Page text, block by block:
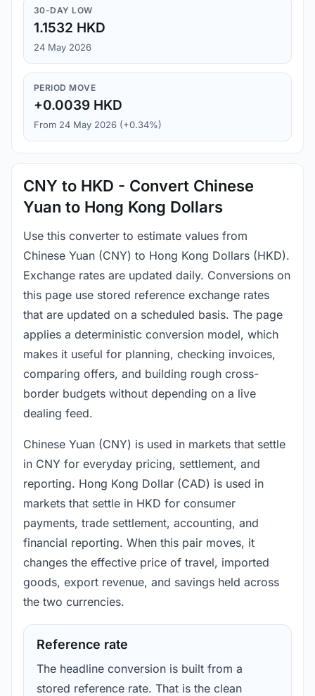
30-DAY LOW
1.1532 HKD
24 May 2026
PERIOD MOVE
+0.0039 HKD
From 24 May 2026 (+0.34%)
CNY to HKD - Convert Chinese
Yuan to Hong Kong Dollars
Use this converter to estimate values from
Chinese Yuan (CNY) to Hong Kong Dollars (HKD).
Exchange rates are updated daily. Conversions on
this page use stored reference exchange rates
that are updated on a scheduled basis. The page
applies a deterministic conversion model, which
makes it useful for planning, checking invoices,
comparing offers, and building rough cross-
border budgets without depending on a live
dealing feed.
Chinese Yuan (CNY) is used in markets that settle
in CNY for everyday pricing, settlement, and
reporting. Hong Kong Dollar (CAD) is used in
markets that settle in HKD for consumer
payments, trade settlement, accounting, and
financial reporting. When this pair moves, it
changes the effective price of travel, imported
goods, export revenue, and savings held across
the two currencies.
Reference rate
The headline conversion is built from a
stored reference rate. That is the clean